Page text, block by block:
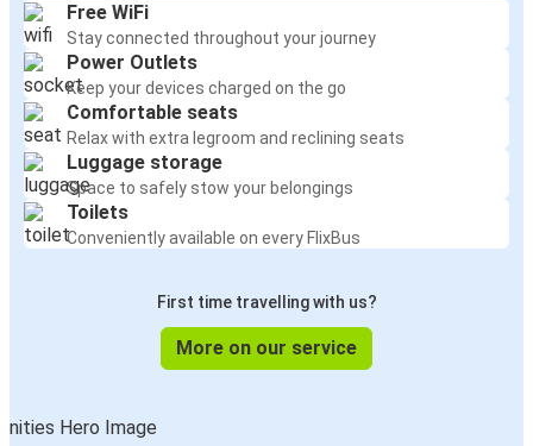
Free WiFi
Stay connected throughout your journey
Power Outlets
Keep your devices charged on the go
Comfortable seats
Relax with extra legroom and reclining seats
Luggage storage
Space to safely stow your belongings
Toilets
Conveniently available on every FlixBus
First time travelling with us?
More on our service